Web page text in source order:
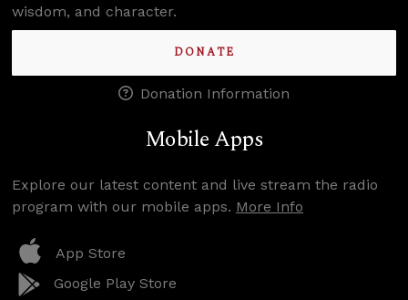
wisdom, and character.
DONATE
Donation Information
Mobile Apps
Explore our latest content and live stream the radio
program with our mobile apps. More Info
App Store
Google Play Store